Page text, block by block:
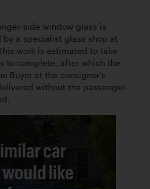
side window glass is
a specialist glass shop at
work is estimated to take
to complete, after which the
Buyer at the consignor’s
without the passenger-
car
like